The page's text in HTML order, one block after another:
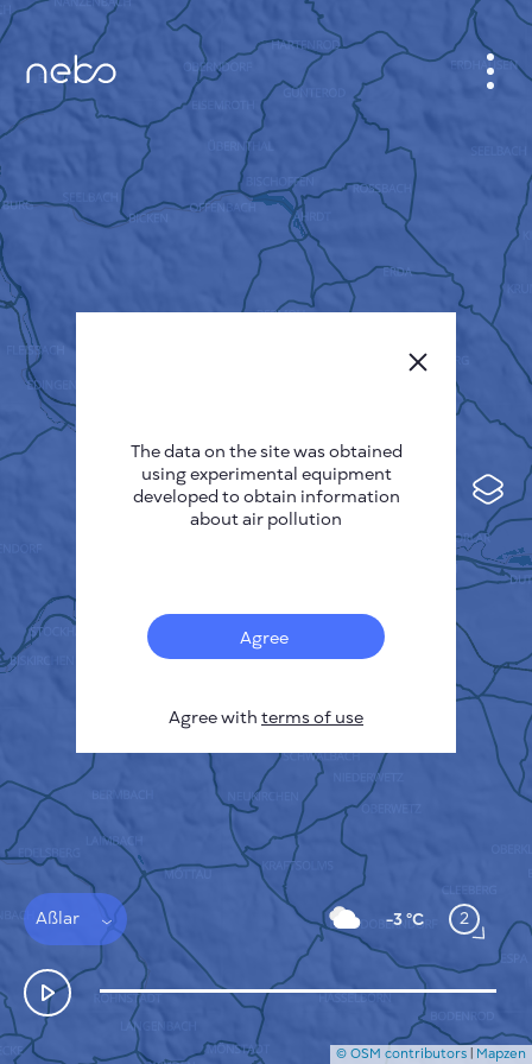
Sensors
Pollution heatmap
Thermal spots
Wind
Aßlar -3 °C 2
CABINET
CITY MAP
SENSOR NEBO
ABOUT US
Deutsch
Español
Français
HOW IT WORKS
PRIVACY POLICY
TERMS & CONDITIONS
INSTALLATION GUIDE
CONTACTS US
© OSM contributors | Mapzen
The data on the site was obtained
using experimental equipment
developed to obtain information
about air pollution
Agree
Agree with terms of use